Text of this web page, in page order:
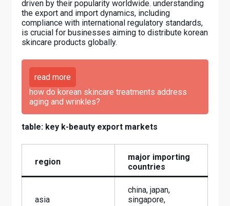
driven by their popularity worldwide. understanding
the export and import dynamics, including
compliance with international regulatory standards,
is crucial for businesses aiming to distribute korean
skincare products globally.
read more
how do korean skincare treatments address
aging and wrinkles?
table: key k-beauty export markets
region
major importing
countries
asia
china, japan,
singapore,